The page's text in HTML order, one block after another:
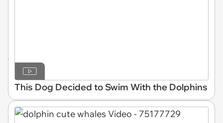
This Dog Decided to Swim With the Dolphins